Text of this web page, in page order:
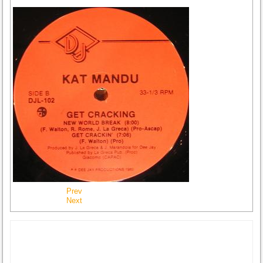
Prev
Next